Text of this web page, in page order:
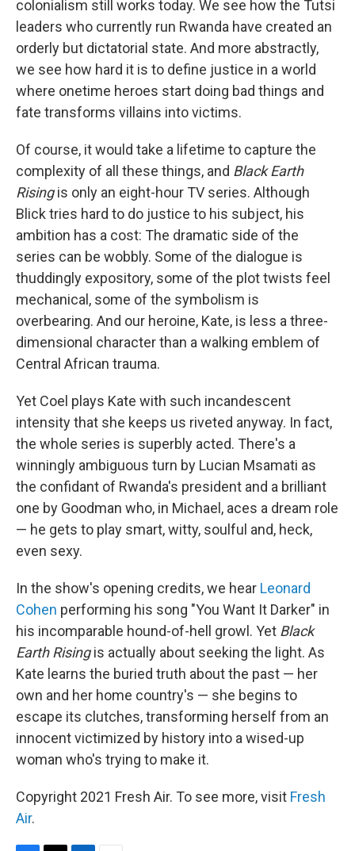
colonialism still works today. We see how the Tutsi
leaders who currently run Rwanda have created an
orderly but dictatorial state. And more abstractly,
we see how hard it is to define justice in a world
where onetime heroes start doing bad things and
fate transforms villains into victims.
Of course, it would take a lifetime to capture the
complexity of all these things, and Black Earth
Risingis only an eight-hour TV series. Although
Blick tries hard to do justice to his subject, his
ambition has a cost: The dramatic side of the
series can be wobbly. Some of the dialogue is
thuddingly expository, some of the plot twists feel
mechanical, some of the symbolism is
overbearing. And our heroine, Kate, is less a three-
dimensional character than a walking emblem of
Central African trauma.
Yet Coel plays Kate with such incandescent
intensity that she keeps us riveted anyway. In fact,
the whole series is superbly acted. There's a
winningly ambiguous turn by Lucian Msamati as
the confidant of Rwanda's president and a brilliant
one by Goodman who, in Michael, aces a dream role
— he gets to play smart, witty, soulful and, heck,
even sexy.
In the show's opening credits, we hear Leonard
Cohen performing his song "You Want It Darker" in
his incomparable hound-of-hell growl. Yet Black
Earth Risingis actually about seeking the light. As
Kate learns the buried truth about the past — her
own and her home country's — she begins to
escape its clutches, transforming herself from an
innocent victimized by history into a wised-up
woman who's trying to make it.
Copyright 2021 Fresh Air. To see more, visit Fresh
Air.